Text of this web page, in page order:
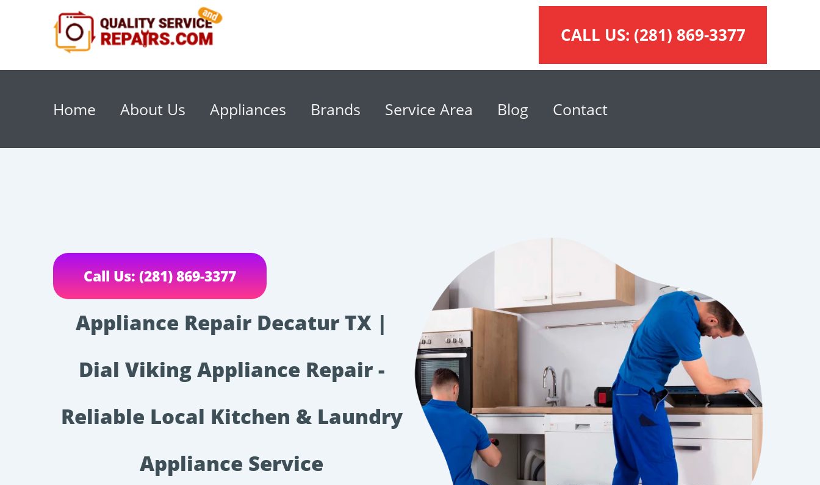
CALL US: (281) 869-3377
Home About Us Appliances Brands Service Area Blog Contact
Call Us: (281) 869-3377
Appliance Repair Decatur TX |
Dial Viking Appliance Repair -
Reliable Local Kitchen & Laundry
Appliance Service